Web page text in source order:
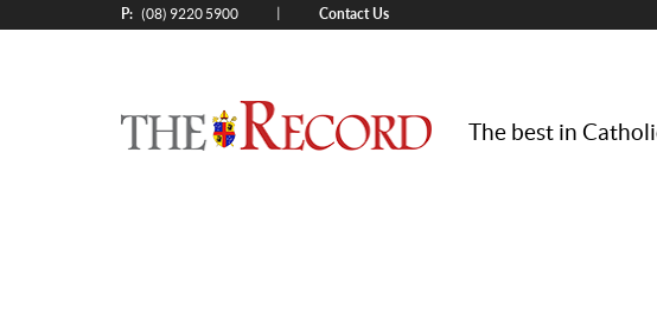
P: (08) 9220 5900 Contact Us
The best in